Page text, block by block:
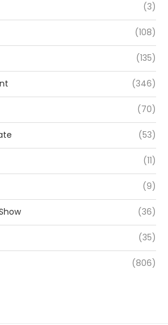
(3)
(108)
(135)
(346)
(70)
(53)
(11)
(9)
(36)
(35)
(806)